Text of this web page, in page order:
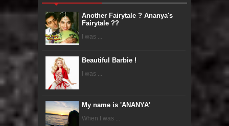
Another Fairytale ? Ananya's
Fairytale ??
I was ...
Beautiful Barbie !
I was ...
My name is 'ANANYA'
When I was ...